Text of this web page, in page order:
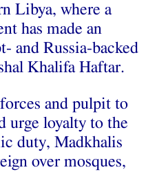
Libya, where a
has made an
and Russia-backed
Khalifa Haftar.
and pulpit to
urge loyalty to the
duty, Madkhalis
over mosques,